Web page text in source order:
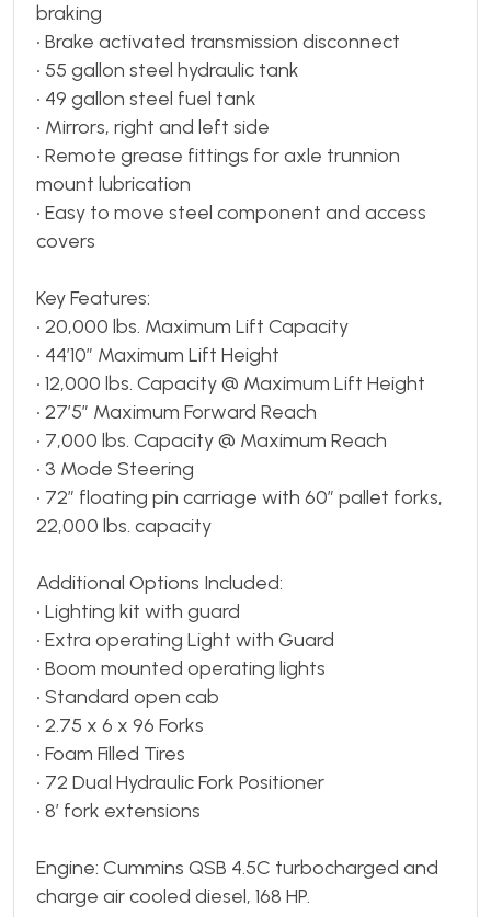
braking
• Brake activated transmission disconnect
• 55 gallon steel hydraulic tank
• 49 gallon steel fuel tank
• Mirrors, right and left side
• Remote grease fittings for axle trunnion
mount lubrication
• Easy to move steel component and access
covers
Key Features:
• 20,000 lbs. Maximum Lift Capacity
• 44’10” Maximum Lift Height
• 12,000 lbs. Capacity @ Maximum Lift Height
• 27’5” Maximum Forward Reach
• 7,000 lbs. Capacity @ Maximum Reach
• 3 Mode Steering
• 72” floating pin carriage with 60” pallet forks,
22,000 lbs. capacity
Additional Options Included:
• Lighting kit with guard
• Extra operating Light with Guard
• Boom mounted operating lights
• Standard open cab
• 2.75 x 6 x 96 Forks
• Foam Filled Tires
• 72 Dual Hydraulic Fork Positioner
• 8’ fork extensions
Engine: Cummins QSB 4.5C turbocharged and
charge air cooled diesel, 168 HP.